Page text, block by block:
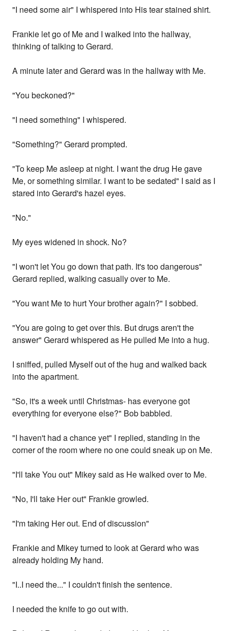
"I need some air" I whispered into His tear stained shirt.
Frankie let go of Me and I walked into the hallway,
thinking of talking to Gerard.
A minute later and Gerard was in the hallway with Me.
"You beckoned?"
"I need something" I whispered.
"Something?" Gerard prompted.
"To keep Me asleep at night. I want the drug He gave
Me, or something similar. I want to be sedated" I said as I
stared into Gerard's hazel eyes.
"No."
My eyes widened in shock. No?
"I won't let You go down that path. It's too dangerous"
Gerard replied, walking casually over to Me.
"You want Me to hurt Your brother again?" I sobbed.
"You are going to get over this. But drugs aren't the
answer" Gerard whispered as He pulled Me into a hug.
I sniffed, pulled Myself out of the hug and walked back
into the apartment.
"So, it's a week until Christmas- has everyone got
everything for everyone else?" Bob babbled.
"I haven't had a chance yet" I replied, standing in the
corner of the room where no one could sneak up on Me.
"I'll take You out" Mikey said as He walked over to Me.
"No, I'll take Her out" Frankie growled.
"I'm taking Her out. End of discussion"
Frankie and Mikey turned to look at Gerard who was
already holding My hand.
"I..I need the..." I couldn't finish the sentence.
I needed the knife to go out with.